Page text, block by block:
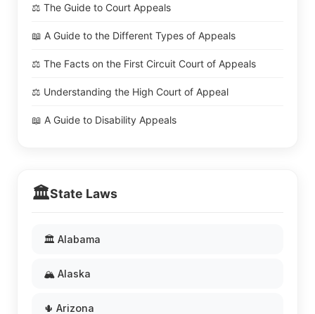
⚖️ The Guide to Court Appeals
📖 A Guide to the Different Types of Appeals
⚖️ The Facts on the First Circuit Court of Appeals
⚖️ Understanding the High Court of Appeal
📖 A Guide to Disability Appeals
🏛️State Laws
🏛️ Alabama
🏔️ Alaska
🌵 Arizona